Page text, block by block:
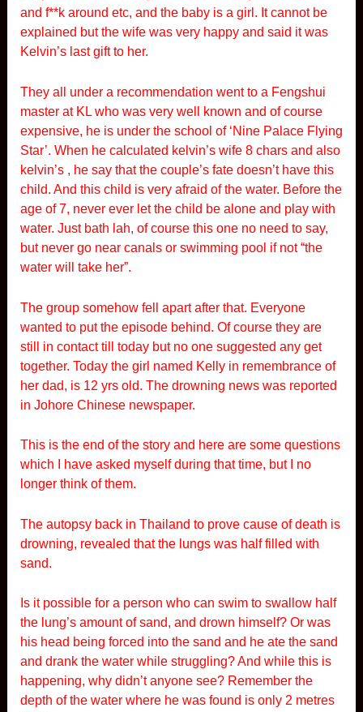
and f**k around etc, and the baby is a girl. It cannot be
explained but the wife was very happy and said it was
Kelvin’s last gift to her.
They all under a recommendation went to a Fengshui
master at KL who was very well known and of course
expensive, he is under the school of ‘Nine Palace Flying
Star’. When he calculated kelvin’s wife 8 chars and also
kelvin’s , he say that the couple’s fate doesn’t have this
child. And this child is very afraid of the water. Before the
age of 7, never ever let the child be alone and play with
water. Just bath lah, of course this one no need to say,
but never go near canals or swimming pool if not “the
water will take her”.
The group somehow fell apart after that. Everyone
wanted to put the episode behind. Of course they are
still in contact till today but no one suggested any get
together. Today the girl named Kelly in remembrance of
her dad, is 12 yrs old. The drowning news was reported
in Johore Chinese newspaper.
This is the end of the story and here are some questions
which I have asked myself during that time, but I no
longer think of them.
The autopsy back in Thailand to prove cause of death is
drowning, revealed that the lungs was half filled with
sand.
Is it possible for a person who can swim to swallow half
the lung’s amount of sand, and drown himself? Or was
his head being forced into the sand and he ate the sand
and drank the water while struggling? And while this is
happening, why didn’t anyone see? Remember the
depth of the water where he was found is only 2 metres